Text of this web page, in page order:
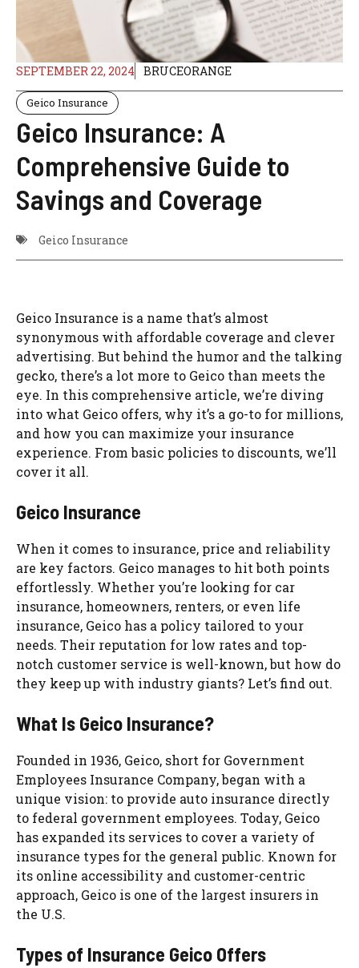
SEPTEMBER 22, 2024 BRUCEORANGE
Geico Insurance
Geico Insurance: A
Comprehensive Guide to
Savings and Coverage
Geico Insurance
Geico Insurance is a name that’s almost
synonymous with affordable coverage and clever
advertising. But behind the humor and the talking
gecko, there’s a lot more to Geico than meets the
eye. In this comprehensive article, we’re diving
into what Geico offers, why it’s a go-to for millions,
and how you can maximize your insurance
experience. From basic policies to discounts, we’ll
cover it all.
Geico Insurance
When it comes to insurance, price and reliability
are key factors. Geico manages to hit both points
effortlessly. Whether you’re looking for car
insurance, homeowners, renters, or even life
insurance, Geico has a policy tailored to your
needs. Their reputation for low rates and top-
notch customer service is well-known, but how do
they keep up with industry giants? Let’s find out.
What Is Geico Insurance?
Founded in 1936, Geico, short for Government
Employees Insurance Company, began with a
unique vision: to provide auto insurance directly
to federal government employees. Today, Geico
has expanded its services to cover a variety of
insurance types for the general public. Known for
its online accessibility and customer-centric
approach, Geico is one of the largest insurers in
the U.S.
Types of Insurance Geico Offers